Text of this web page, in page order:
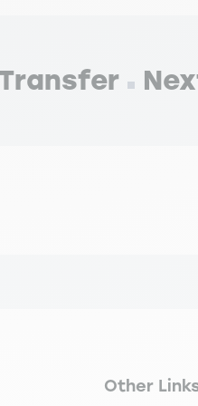
Navigation
Other